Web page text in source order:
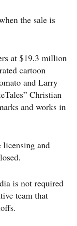
the sale is
at $19.3 million
cartoon
and Larry
Christian
and works in
licensing and
is not required
team that